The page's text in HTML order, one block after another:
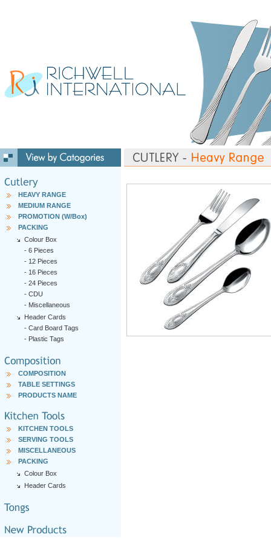
HEAVY RANGE
MEDIUM RANGE
PROMOTION (W/Box)
PACKING
Colour Box
- 6 Pieces
- 12 Pieces
- 16 Pieces
- 24 Pieces
- CDU
- Miscellaneous
Header Cards
- Card Board Tags
- Plastic Tags
COMPOSITION
TABLE SETTINGS
PRODUCTS NAME
KITCHEN TOOLS
SERVING TOOLS
MISCELLANEOUS
PACKING
Colour Box
Header Cards